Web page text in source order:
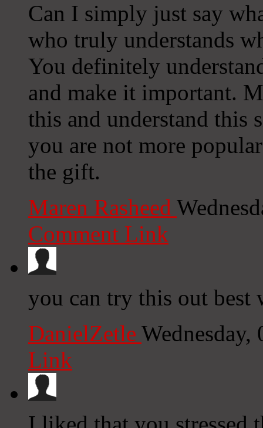
Can I simply just say
who truly understands
You definitely
and make it important.
this and understand this
you are not more
the gift.
Maren Rasheed
Comment Link
you can try this out best
DanielZetle
Link